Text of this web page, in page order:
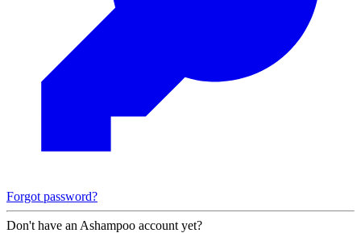
Forgot password?
Don't have an Ashampoo account yet?